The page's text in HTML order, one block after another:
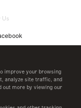
improve your browsing
analyze site traffic, and
out more by viewing our
Us